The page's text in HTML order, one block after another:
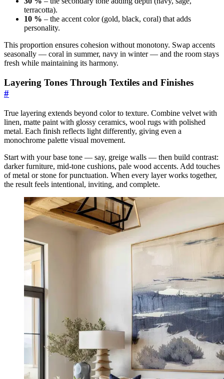
terracotta).
10 % – the accent color (gold, black, coral) that adds
personality.
This proportion ensures cohesion without monotony. Swap accents
seasonally — coral in summer, navy in winter — and the room stays
fresh while maintaining its harmony.
Layering Tones Through Textiles and Finishes
#
True layering extends beyond color to texture. Combine velvet with
linen, matte paint with glossy ceramics, wool rugs with polished
metal. Each finish reflects light differently, giving even a
monochrome palette visual movement.
Start with your base tone — say, greige walls — then build contrast:
darker furniture, mid-tone cushions, pale wood accents. Add touches
of metal or stone for punctuation. When every layer works together,
the result feels intentional, inviting, and complete.